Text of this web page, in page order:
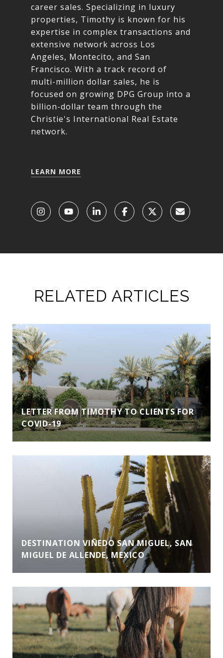
career sales. Specializing in luxury
properties, Timothy is known for his
expertise in complex transactions and
extensive network across Los
Angeles, Montecito, and San
Francisco. With a track record of
multi-million dollar sales, he is
focused on growing DPG Group into a
billion-dollar team through the
Christie's International Real Estate
network.
LEARN MORE
RELATED ARTICLES
LETTER FROM TIMOTHY TO CLIENTS FOR
COVID-19
DESTINATION VIÑEDO SAN MIGUEL, SAN
MIGUEL DE ALLENDE, MEXICO